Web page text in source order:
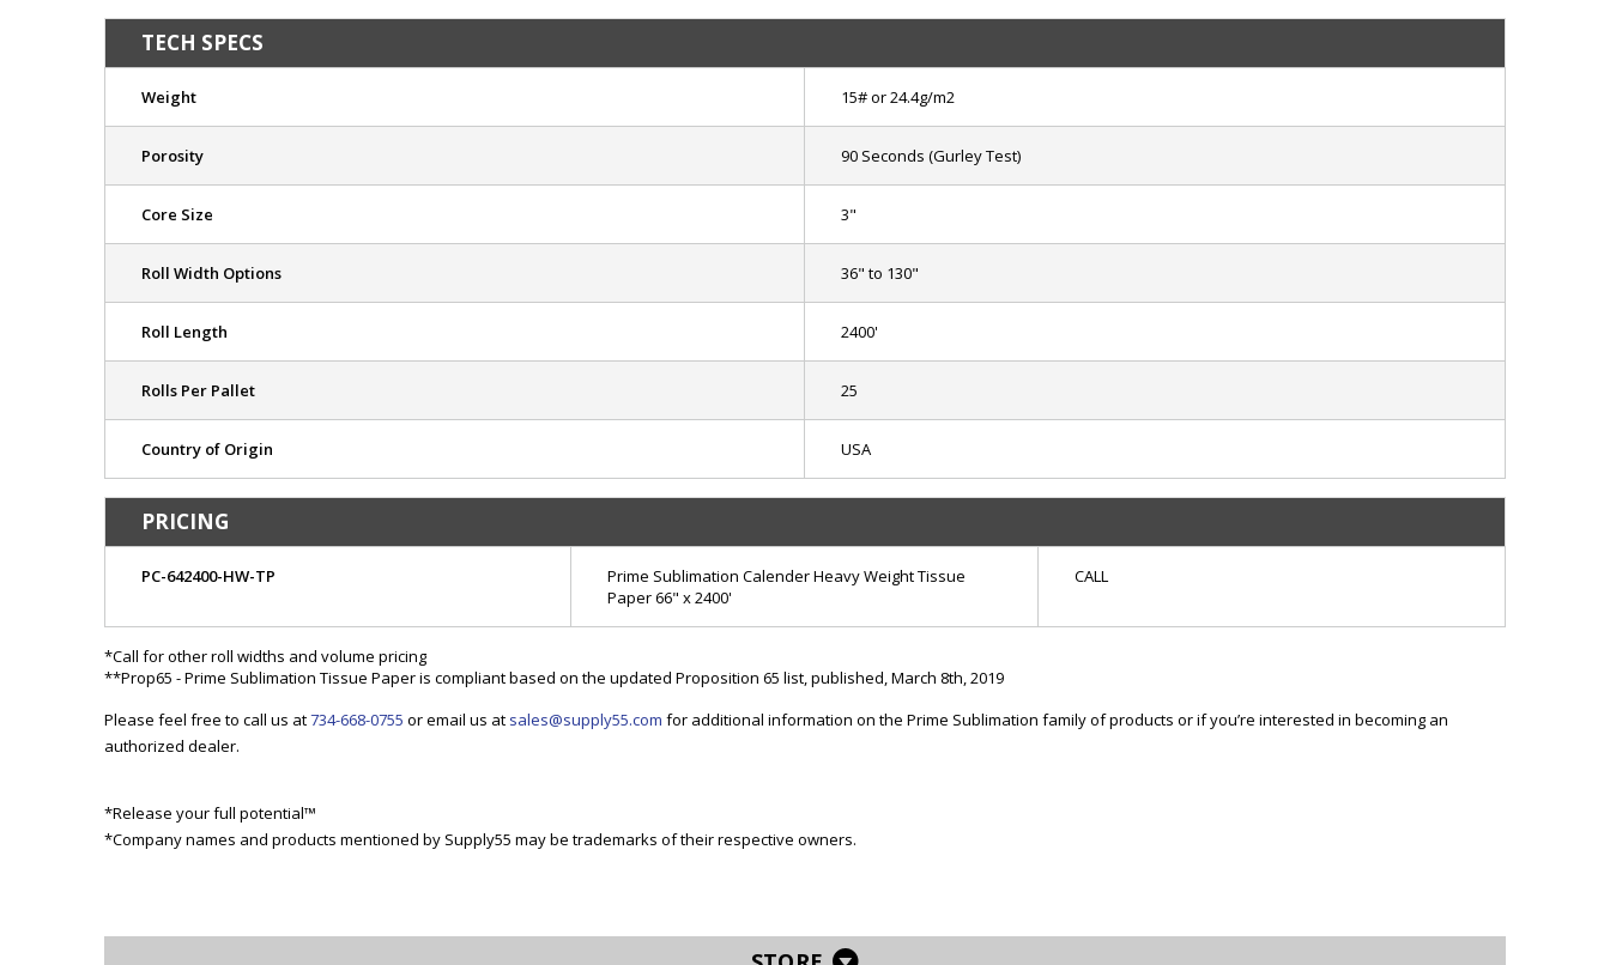
TECH SPECS
Weight 15# or 24.4g/m2
Porosity 90 Seconds (Gurley Test)
Core Size 3"
Roll Width Options 36" to 130"
Roll Length 2400'
Rolls Per Pallet 25
Country of Origin USA
PRICING
PC-642400-HW-TP
Prime Sublimation Calender Heavy Weight Tissue
Paper 66" x 2400'
CALL
*Call for other roll widths and volume pricing
**Prop65 - Prime Sublimation Tissue Paper is compliant based on the updated Proposition 65 list, published, March 8th, 2019
Please feel free to call us at734-668-0755 or email us at sales@supply55.com for additional information on the Prime Sublimation family of products or if you’re interested in becoming an
authorized dealer.
*Release your full potential™
*Company names and products mentioned by Supply55 may be trademarks of their respective owners.